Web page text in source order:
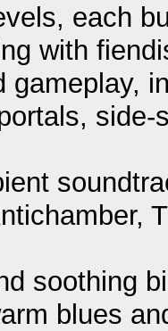
each
with
gameplay,
soothing
blues